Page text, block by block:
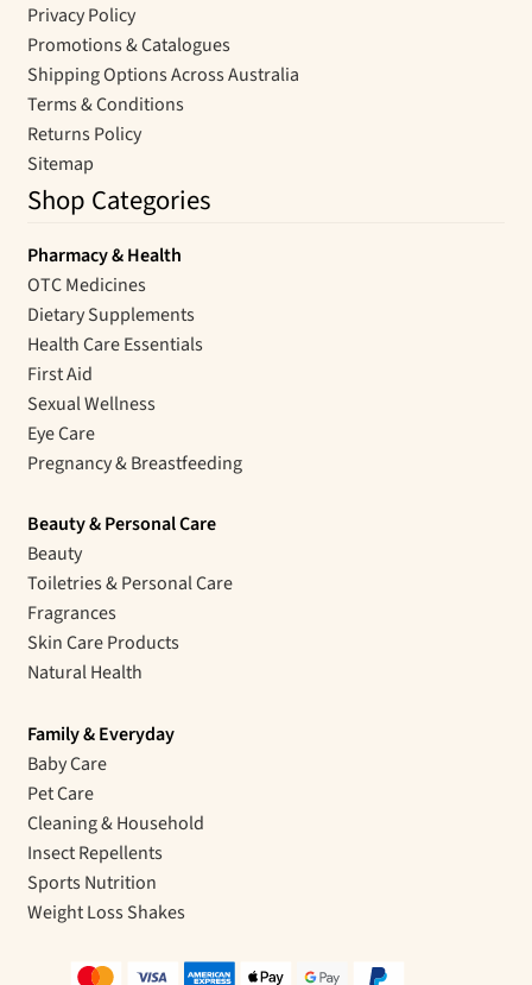
Privacy Policy
Promotions & Catalogues
Shipping Options Across Australia
Terms & Conditions
Returns Policy
Sitemap
Shop Categories
Pharmacy & Health
OTC Medicines
Dietary Supplements
Health Care Essentials
First Aid
Sexual Wellness
Eye Care
Pregnancy & Breastfeeding
Beauty & Personal Care
Beauty
Toiletries & Personal Care
Fragrances
Skin Care Products
Natural Health
Family & Everyday
Baby Care
Pet Care
Cleaning & Household
Insect Repellents
Sports Nutrition
Weight Loss Shakes